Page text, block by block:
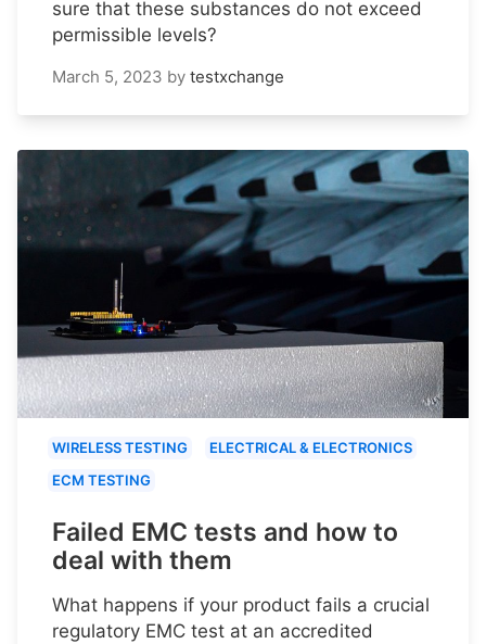
sure that these substances do not exceed
permissible levels?
March 5, 2023 by testxchange
WIRELESS TESTING
ELECTRICAL & ELECTRONICS
ECM TESTING
Failed EMC tests and how to
deal with them
What happens if your product fails a crucial
regulatory EMC test at an accredited